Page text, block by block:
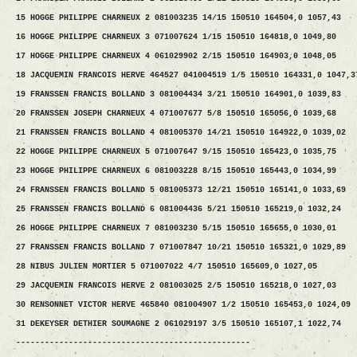
15 HOGGE PHILIPPE CHARNEUX 2 081003235 14/15 150510 164504,0 1057,43
16 HOGGE PHILIPPE CHARNEUX 3 071007624 1/15 150510 164818,0 1049,80
17 HOGGE PHILIPPE CHARNEUX 4 061029902 2/15 150510 164903,0 1048,05
18 JACQUEMIN FRANCOIS HERVE 464527 041004519 1/5 150510 164331,0
19 FRANSSEN FRANCIS BOLLAND 3 081004434 3/21 150510 164901,0 1039,83
20 FRANSSEN JOSEPH CHARNEUX 4 071007677 5/8 150510 165056,0 1039,68
21 FRANSSEN FRANCIS BOLLAND 4 081005370 14/21 150510 164922,0 1039,02
22 HOGGE PHILIPPE CHARNEUX 5 071007647 9/15 150510 165423,0 1035,75
23 HOGGE PHILIPPE CHARNEUX 6 081003228 8/15 150510 165443,0 1034,99
24 FRANSSEN FRANCIS BOLLAND 5 081005373 12/21 150510 165141,0 1033,69
25 FRANSSEN FRANCIS BOLLAND 6 081004436 5/21 150510 165219,0 1032,24
26 HOGGE PHILIPPE CHARNEUX 7 081003230 5/15 150510 165655,0 1030,01
27 FRANSSEN FRANCIS BOLLAND 7 071007847 10/21 150510 165321,0 1029,89
28 NIBUS JULIEN MORTIER 5 071007022 4/7 150510 165609,0 1027,05
29 JACQUEMIN FRANCOIS HERVE 2 081003025 2/5 150510 165218,0 1027,03
30 RENSONNET VICTOR HERVE 465840 081004907 1/2 150510 165453,0 1024,09
31 DEKEYSER DETHIER SOUMAGNE 2 061029197 3/5 150510 165107,1 1022,74
-------------------------------------------------